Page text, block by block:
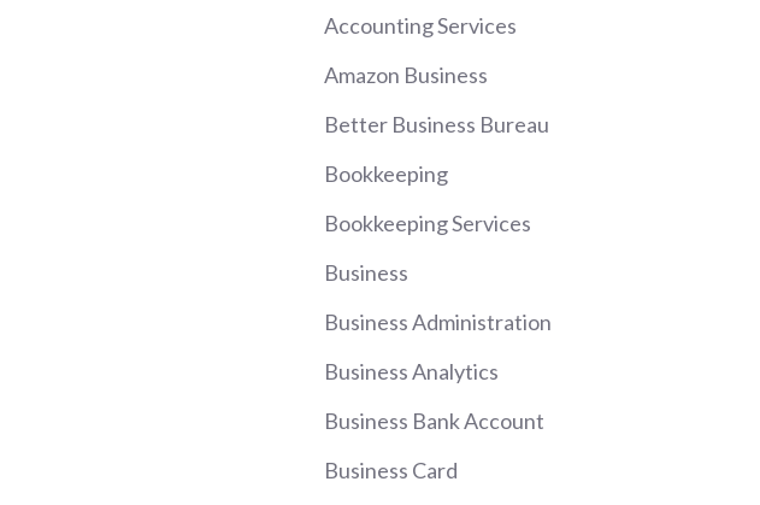
Accounting Services
Amazon Business
Better Business Bureau
Bookkeeping
Bookkeeping Services
Business
Business Administration
Business Analytics
Business Bank Account
Business Card